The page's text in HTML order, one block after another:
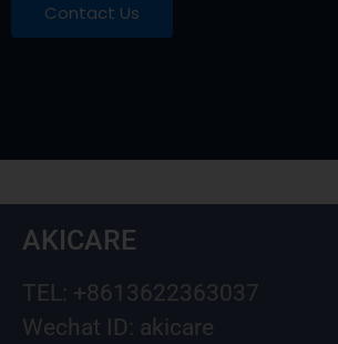
Contact Us
AKICARE
TEL: +8613622363037
Wechat ID: akicare